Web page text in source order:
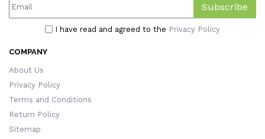
Subscribe
I have read and agreed to the Privacy Policy
COMPANY
About Us
Privacy Policy
Terms and Conditions
Return Policy
Sitemap